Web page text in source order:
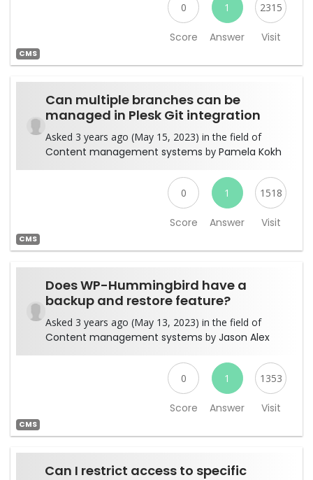
0
Score
1
Answer
2315
Visit
CMS
Can multiple branches can be
managed in Plesk Git integration
Asked 3 years ago (May 15, 2023) in the field of
Content management systems by Pamela Kokh
0
Score
1
Answer
1518
Visit
CMS
Does WP-Hummingbird have a
backup and restore feature?
Asked 3 years ago (May 13, 2023) in the field of
Content management systems byJason Alex
0
Score
1
Answer
1353
Visit
CMS
Can I restrict access to specific